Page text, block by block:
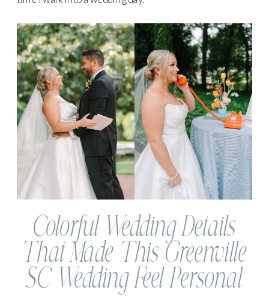
Colorful Wedding Details
That Made This Greenville
SC Wedding Feel Personal